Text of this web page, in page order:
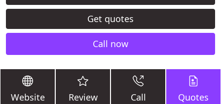
Get quotes
Call now
Website Review Call Quotes